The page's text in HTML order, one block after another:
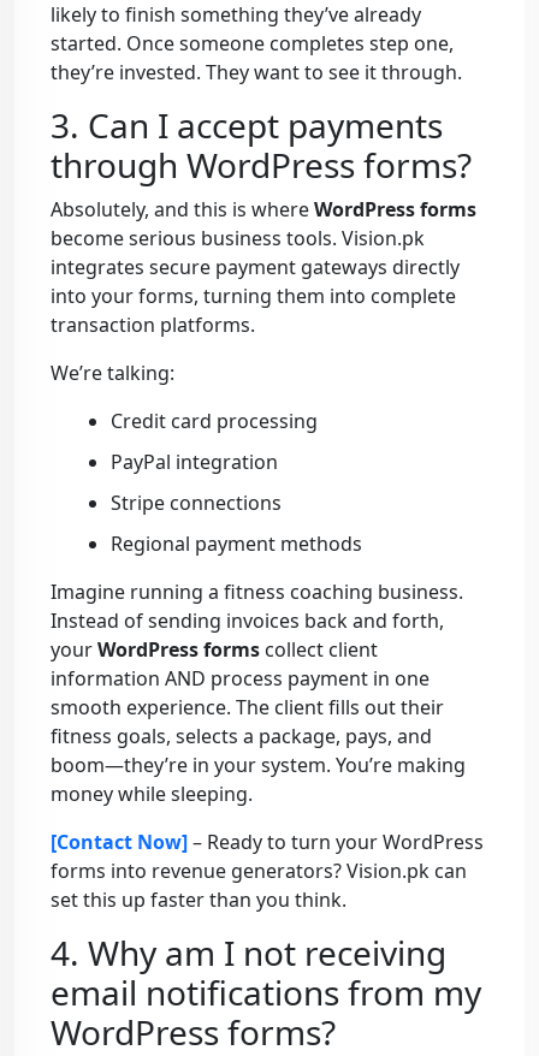
likely to finish something they’ve already
started. Once someone completes step one,
they’re invested. They want to see it through.
3. Can I accept payments
through WordPress forms?
Absolutely, and this is whereWordPress forms
become serious business tools. Vision.pk
integrates secure payment gateways directly
into your forms, turning them into complete
transaction platforms.
We’re talking:
Credit card processing
PayPal integration
Stripe connections
Regional payment methods
Imagine running a fitness coaching business.
Instead of sending invoices back and forth,
yourWordPress forms collect client
information AND process payment in one
smooth experience. The client fills out their
fitness goals, selects a package, pays, and
boom—they’re in your system. You’re making
money while sleeping.
[Contact Now]– Ready to turn your WordPress
forms into revenue generators? Vision.pk can
set this up faster than you think.
4. Why am I not receiving
email notifications from my
WordPress forms?